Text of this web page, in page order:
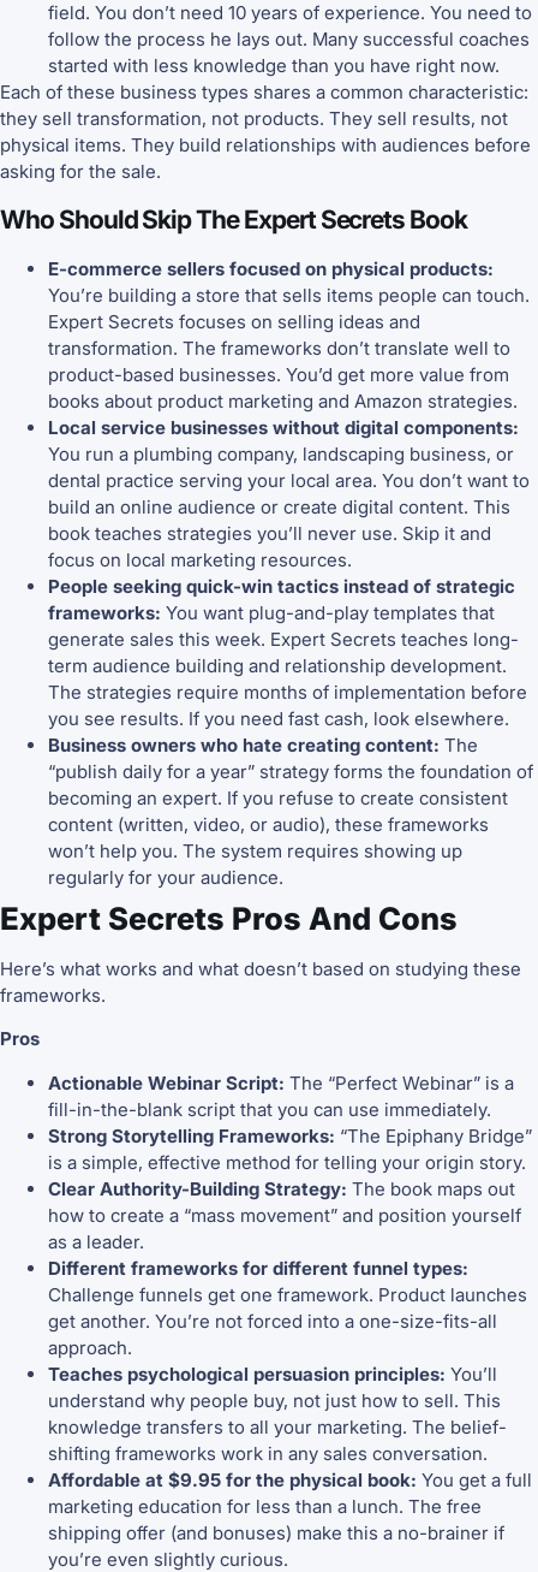
field. You don’t need 10 years of experience. You need to
follow the process he lays out. Many successful coaches
started with less knowledge than you have right now.
Each of these business types shares a common characteristic:
they sell transformation, not products. They sell results, not
physical items. They build relationships with audiences before
asking for the sale.
Who Should Skip The Expert Secrets Book
E-commerce sellers focused on physical products:
You’re building a store that sells items people can touch.
Expert Secrets focuses on selling ideas and
transformation. The frameworks don’t translate well to
product-based businesses. You’d get more value from
books about product marketing and Amazon strategies.
Local service businesses without digital components:
You run a plumbing company, landscaping business, or
dental practice serving your local area. You don’t want to
build an online audience or create digital content. This
book teaches strategies you’ll never use. Skip it and
focus on local marketing resources.
People seeking quick-win tactics instead of strategic
frameworks: You want plug-and-play templates that
generate sales this week. Expert Secrets teaches long-
term audience building and relationship development.
The strategies require months of implementation before
you see results. If you need fast cash, look elsewhere.
Business owners who hate creating content: The
“publish daily for a year” strategy forms the foundation of
becoming an expert. If you refuse to create consistent
content (written, video, or audio), these frameworks
won’t help you. The system requires showing up
regularly for your audience.
Expert Secrets Pros And Cons
Here’s what works and what doesn’t based on studying these
frameworks.
Pros
Actionable Webinar Script: The “Perfect Webinar” is a
fill-in-the-blank script that you can use immediately.
Strong Storytelling Frameworks: “The Epiphany Bridge”
is a simple, effective method for telling your origin story.
Clear Authority-Building Strategy: The book maps out
how to create a “mass movement” and position yourself
as a leader.
Different frameworks for different funnel types:
Challenge funnels get one framework. Product launches
get another. You’re not forced into a one-size-fits-all
approach.
Teaches psychological persuasion principles: You’ll
understand why people buy, not just how to sell. This
knowledge transfers to all your marketing. The belief-
shifting frameworks work in any sales conversation.
Affordable at $9.95 for the physical book: You get a full
marketing education for less than a lunch. The free
shipping offer (and bonuses) make this a no-brainer if
you’re even slightly curious.